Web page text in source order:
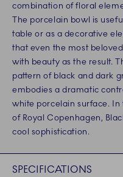
combination of floral
The porcelain bowl is
table or as a decorative
that even the most
with beauty as the result.
pattern of black and dark
embodies a dramatic
white porcelain surface.
of Royal Copenhagen,
cool sophistication.
SPECIFICATIONS